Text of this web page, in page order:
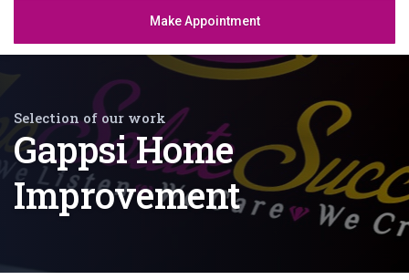
Make Appointment
Selection of our work
Gappsi Home
Improvement